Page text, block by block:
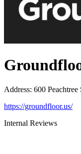
Address: 600
https://groundfloor.us/
Internal Reviews